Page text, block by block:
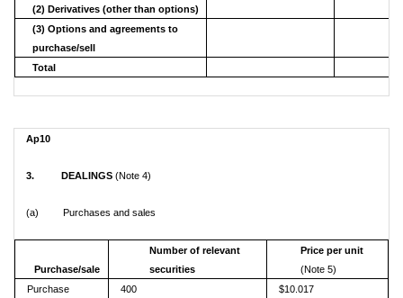
(2) Derivatives (other than options)
(3) Options and agreements to
purchase/sell
Total
Ap10
3. DEALINGS(Note 4)
(a) Purchases and sales
Purchase/sale
Number of relevant
securities
Price per unit
(Note 5)
Purchase
400
$10.017